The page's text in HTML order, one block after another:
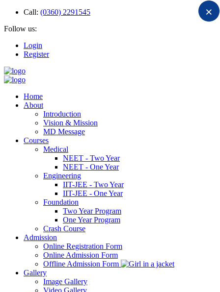
Call: (0360) 2291545
Follow us:
Login
Register
Home
About
Introduction
Vision & Mission
MD Message
Courses
Medical
NEET - Two Year
NEET - One Year
Engineering
IIT-JEE - Two Year
IIT-JEE - One Year
Foundation
Two Year Program
One Year Program
Crash Course
Admission
Online Registration Form
Online Admission Form
Offline Admission Form
Gallery
Image Gallery
Video Gallery
×